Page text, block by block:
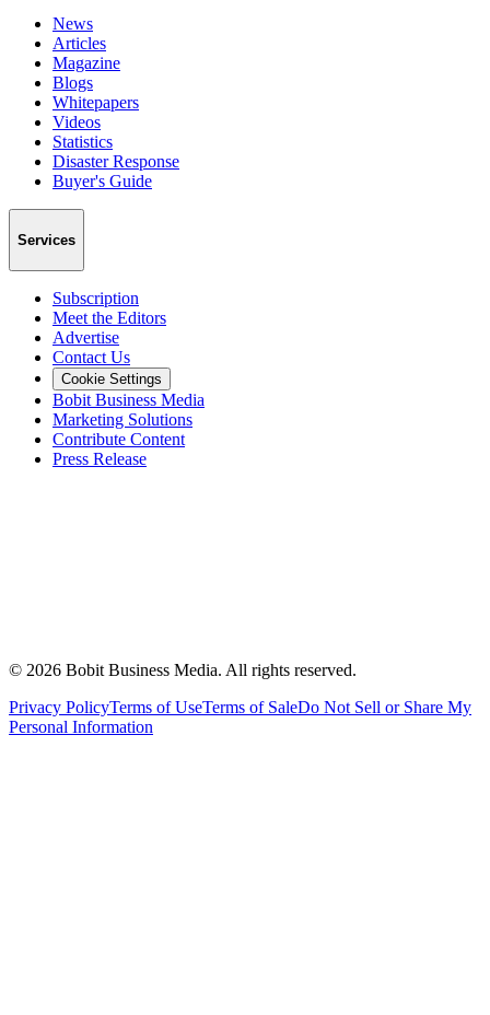
News
Articles
Magazine
Blogs
Whitepapers
Videos
Statistics
Disaster Response
Buyer's Guide
Services
Subscription
Meet the Editors
Advertise
Contact Us
Cookie Settings
Bobit Business Media
Marketing Solutions
Contribute Content
Press Release
© 2026 Bobit Business Media. All rights reserved.
Privacy PolicyTerms of UseTerms of SaleDo Not Sell or Share My
Personal Information